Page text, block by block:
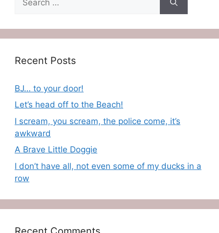
for:
Recent Posts
BJ… to your door!
Let’s head off to the Beach!
I scream, you scream, the police come, it’s
awkward
A Brave Little Doggie
I don’t have all, not even some of my ducks in a
row